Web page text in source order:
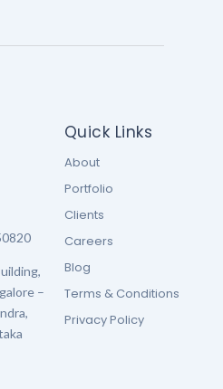
–
Quick Links
About
Portfolio
Clients
Careers
Blog
Terms & Conditions
Privacy Policy